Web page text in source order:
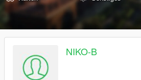
NIKO-B